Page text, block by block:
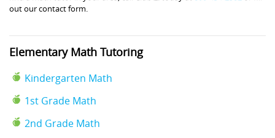
out our contact form.
Elementary Math Tutoring
Kindergarten Math
1st Grade Math
2nd Grade Math